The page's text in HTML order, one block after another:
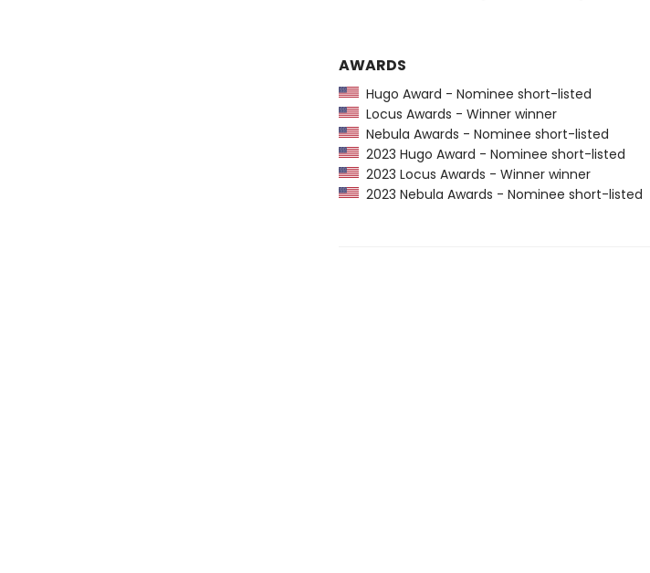
AWARDS
Hugo Award - Nominee short-listed
Locus Awards - Winner winner
Nebula Awards - Nominee short-listed
2023 Hugo Award - Nominee short-listed
2023 Locus Awards - Winner winner
2023 Nebula Awards - Nominee short-listed